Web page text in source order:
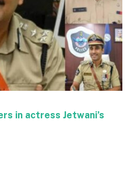
in actress Jetwani’s